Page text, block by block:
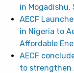
in Mogadishu,
AECF
in Nigeria to
Affordable
AECF
to strengthen